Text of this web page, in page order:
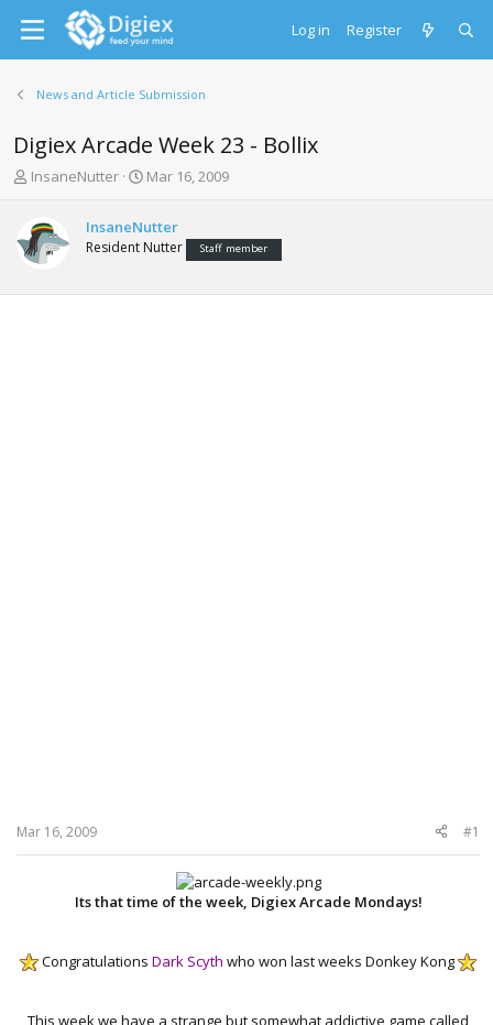
Log in Register
News and Article Submission
Digiex Arcade Week 23 - Bollix
T
e
a
s
InsaneNutter
S
r
t
a
Mar 16, 2009
InsaneNutter
Resident Nutter Staff member
Mar 16, 2009 #1
Its that time of the week, Digiex Arcade Mondays!
Congratulations Dark Scyth who won last weeks Donkey Kong
This week we have a strange but somewhat addictive game called